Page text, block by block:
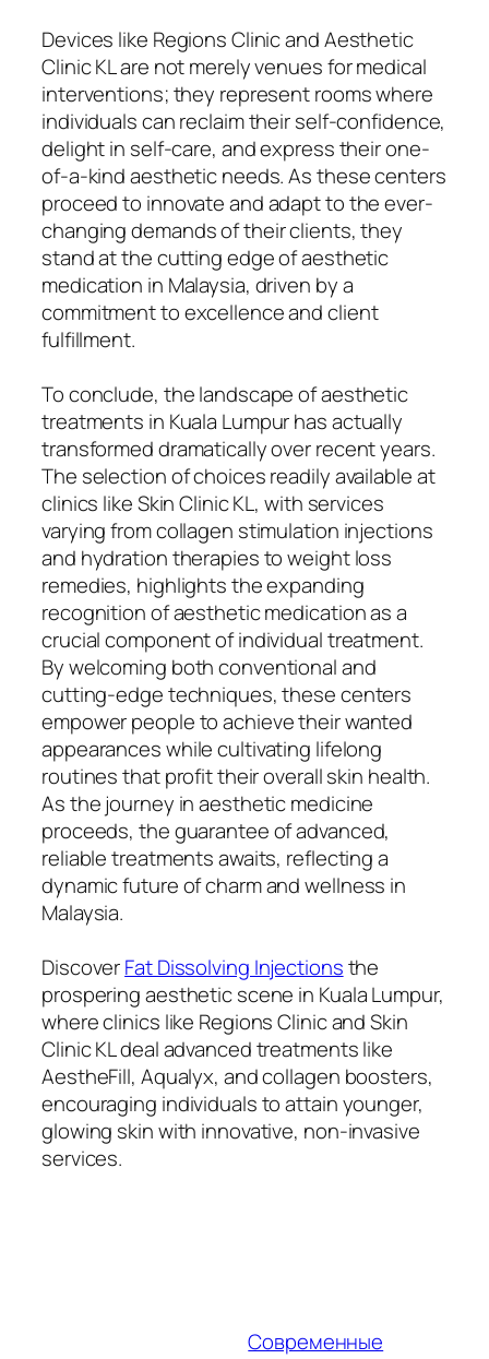
Devices like Regions Clinic and Aesthetic
Clinic KL are not merely venues for medical
interventions; they represent rooms where
individuals can reclaim their self-confidence,
delight in self-care, and express their one-
of-a-kind aesthetic needs. As these centers
proceed to innovate and adapt to the ever-
changing demands of their clients, they
stand at the cutting edge of aesthetic
medication in Malaysia, driven by a
commitment to excellence and client
fulfillment.
To conclude, the landscape of aesthetic
treatments in Kuala Lumpur has actually
transformed dramatically over recent years.
The selection of choices readily available at
clinics like Skin Clinic KL, with services
varying from collagen stimulation injections
and hydration therapies to weight loss
remedies, highlights the expanding
recognition of aesthetic medication as a
crucial component of individual treatment.
By welcoming both conventional and
cutting-edge techniques, these centers
empower people to achieve their wanted
appearances while cultivating lifelong
routines that profit their overall skin health.
As the journey in aesthetic medicine
proceeds, the guarantee of advanced,
reliable treatments awaits, reflecting a
dynamic future of charm and wellness in
Malaysia.
DiscoverFat Dissolving Injectionsthe
prospering aesthetic scene in Kuala Lumpur,
where clinics like Regions Clinic and Skin
Clinic KL deal advanced treatments like
AestheFill, Aqualyx, and collagen boosters,
encouraging individuals to attain younger,
glowing skin with innovative, non-invasive
services.
Современные